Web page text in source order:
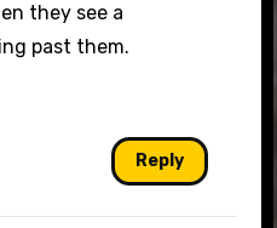
they see a
past them.
Reply